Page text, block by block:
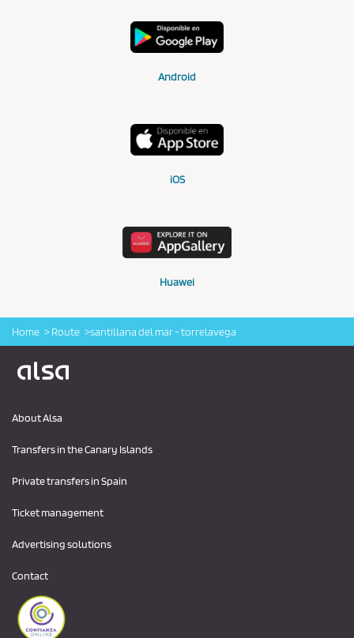
Android
iOS
Huawei
Home Route santillana del mar - torrelavega
About Alsa
Transfers in the Canary Islands
Private transfers in Spain
Ticket management
Advertising solutions
Contact
Logo Alsa